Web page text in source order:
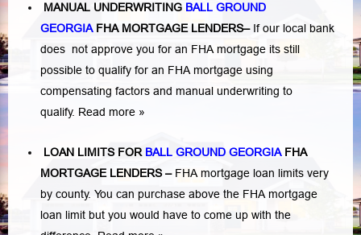
MANUAL UNDERWRITING BALL GROUND
GEORGIA FHA MORTGAGE LENDERS–If our local bank
does not approve you for an FHA mortgage its still
possible to qualify for an FHA mortgage using
compensating factors and manual underwriting to
qualify. Read more »
LOAN LIMITS FOR BALL GROUND GEORGIA FHA
MORTGAGE LENDERS– FHA mortgage loan limits very
by county. You can purchase above the FHA mortgage
loan limit but you would have to come up with the